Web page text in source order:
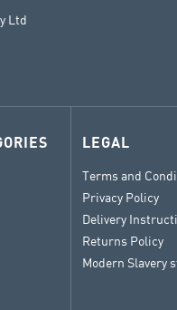
Ltd
LEGAL
Terms and
Privacy Policy
Delivery
Returns Policy
Modern Slavery